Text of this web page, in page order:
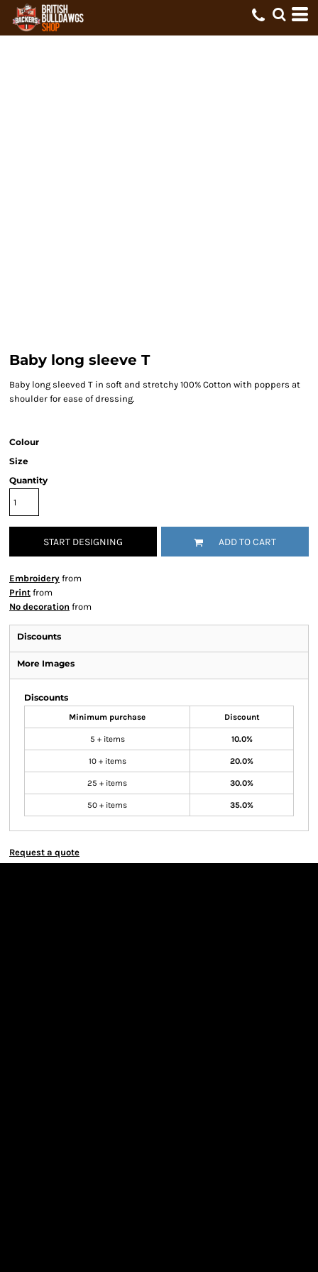
Baby long sleeve T
Baby long sleeved T in soft and stretchy 100% Cotton with poppers at
shoulder for ease of dressing.
Colour
Size
Quantity
START DESIGNING ADD TO CART
Embroidery from
Print from
No decoration from
Discounts
More Images
Discounts
Minimum purchase Discount
5 + items 10.0%
10 + items 20.0%
25 + items 30.0%
50 + items 35.0%
Request a quote